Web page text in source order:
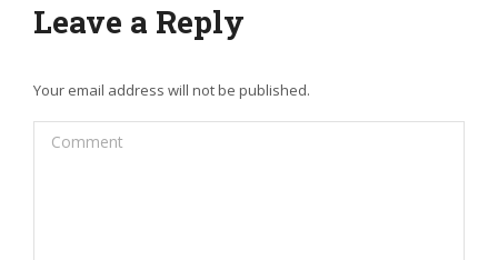
Leave a Reply
Your email address will not be published.
Comment